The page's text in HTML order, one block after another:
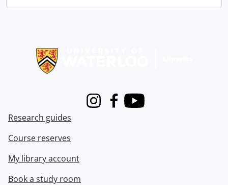
InstagramFacebook
Youtube
Research guides
Course reserves
My library account
Book a study room